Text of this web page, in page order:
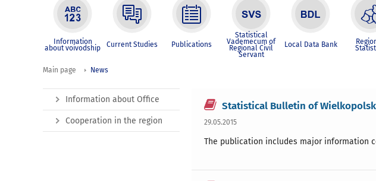
Information
about voivodship Current Studies Publications
Statistical
Vademecum of
Regional Civil
Servant
Local Data Bank
Main page News
Statistical Bulletin of
29.05.2015
The publication includes major information
Information about Office
Cooperation in the region